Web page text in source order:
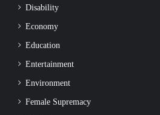
Disability
Economy
Education
Entertainment
Environment
Female Supremacy